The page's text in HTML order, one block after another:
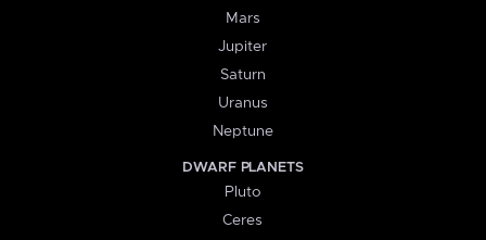
Mars
Jupiter
Saturn
Uranus
Neptune
DWARF PLANETS
Pluto
Ceres